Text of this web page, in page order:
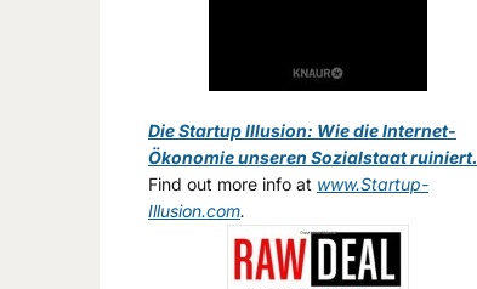
Die Startup Illusion: Wie die Internet-
Ökonomie unseren Sozialstaat ruiniert.
Find out more info at www.Startup-
Illusion.com.